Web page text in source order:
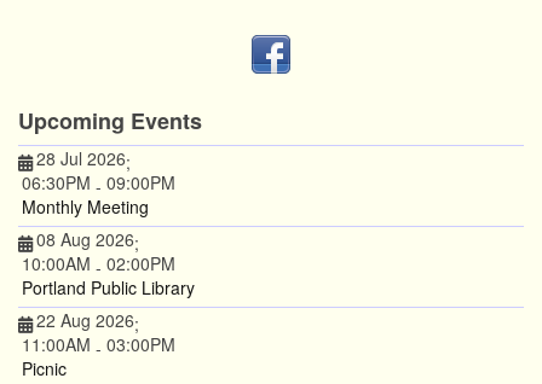
Upcoming Events
28 Jul 2026;
06:30PM - 09:00PM
Monthly Meeting
08 Aug 2026;
10:00AM - 02:00PM
Portland Public Library
22 Aug 2026;
11:00AM - 03:00PM
Picnic